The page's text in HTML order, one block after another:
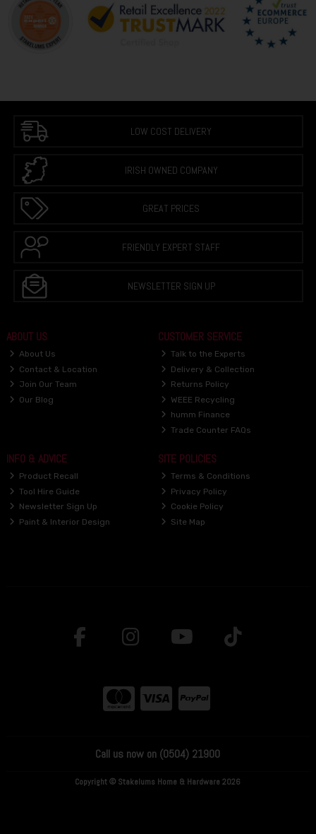
LOW COST DELIVERY
IRISH OWNED COMPANY
GREAT PRICES
FRIENDLY EXPERT STAFF
NEWSLETTER SIGN UP
ABOUT US
About Us
Contact & Location
Join Our Team
Our Blog
CUSTOMER SERVICE
Talk to the Experts
Delivery & Collection
Returns Policy
WEEE Recycling
humm Finance
Trade Counter FAQs
INFO & ADVICE
Product Recall
Tool Hire Guide
Newsletter Sign Up
Paint & Interior Design
SITE POLICIES
Terms & Conditions
Privacy Policy
Cookie Policy
Site Map
Call us now on (0504) 21900
Copyright © Stakelums Home & Hardware 2026